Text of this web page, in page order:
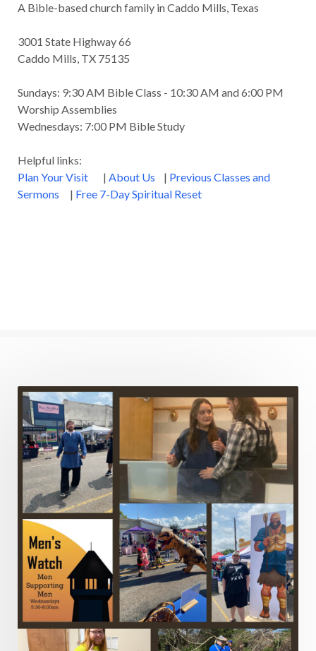
A Bible-based church family in Caddo Mills, Texas
3001 State Highway 66
Caddo Mills, TX 75135
Sundays: 9:30 AM Bible Class - 10:30 AM and 6:00 PM
Worship Assemblies
Wednesdays: 7:00 PM Bible Study
Helpful links:
Plan Your Visit
| About Us | Previous Classes and
Sermons | Free 7-Day Spiritual Reset